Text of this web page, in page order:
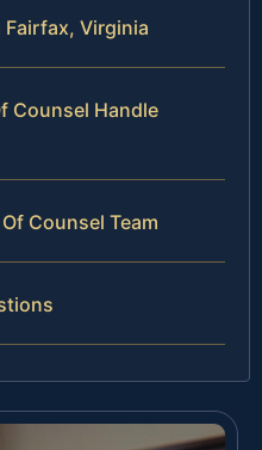
Virginia
Counsel Handle
Counsel Team